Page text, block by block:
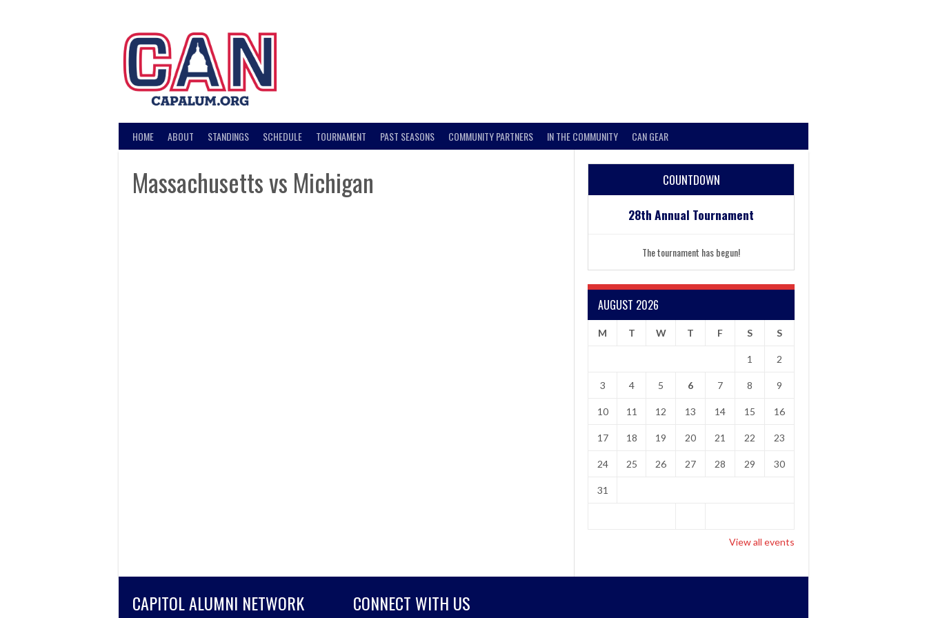
HOME ABOUT STANDINGS SCHEDULE TOURNAMENT PAST SEASONS COMMUNITY PARTNERS IN THE COMMUNITY CAN GEAR
Massachusetts vs Michigan COUNTDOWN
28th Annual Tournament
The tournament has begun!
AUGUST 2026
M T W T F S S
1 2
3 4 5 6 7 8 9
10 11 12 13 14 15 16
17 18 19 20 21 22 23
24 25 26 27 28 29 30
31
View all events
CAPITOL ALUMNI NETWORK CONNECT WITH US